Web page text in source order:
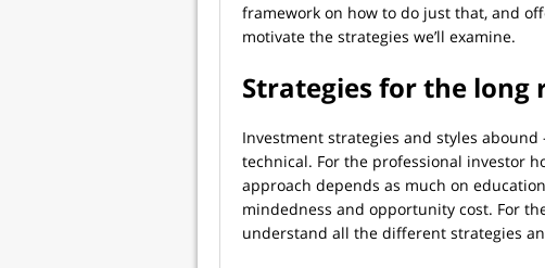
framework on how to do just that, and
motivate the strategies we’ll examine.
Strategies for the long
Investment strategies and styles
technical. For the professional investor
approach depends as much on
mindedness and opportunity cost. For
understand all the different strategies